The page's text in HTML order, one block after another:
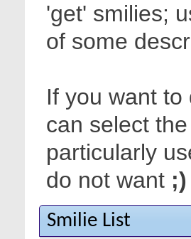
'get' smilies;
of some
If you want
can select
particularly
do not want ;)
Smilie List